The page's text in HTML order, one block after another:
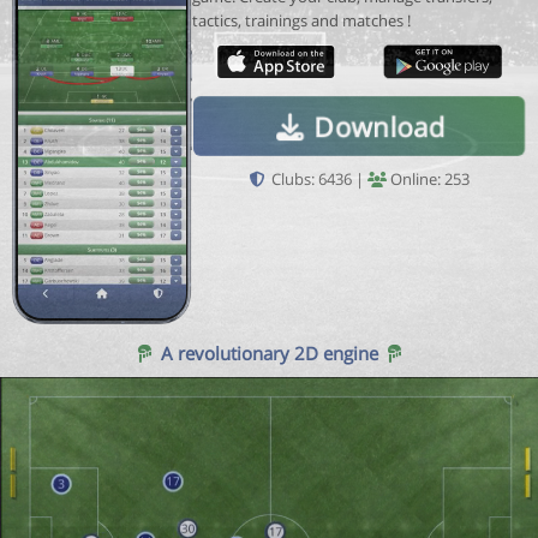
tactics, trainings and matches !
Download
Clubs: 6436 | Online: 253
A revolutionary 2D engine